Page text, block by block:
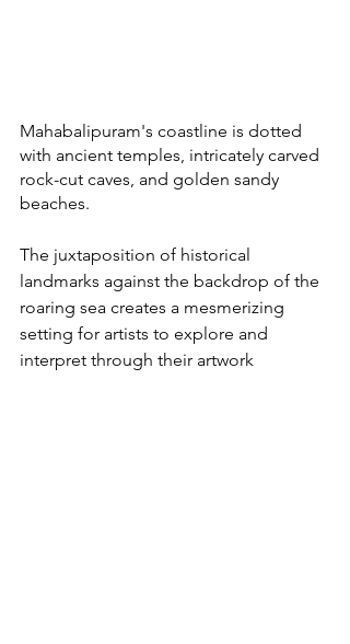
Mahabalipuram's coastline is dotted
with ancient temples, intricately carved
rock-cut caves, and golden sandy
beaches.
The juxtaposition of historical
landmarks against the backdrop of the
roaring sea creates a mesmerizing
setting for artists to explore and
interpret through their artwork